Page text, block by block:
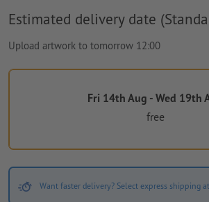
Estimated delivery date
Upload artwork to tomorrow 12:00
Fri 14th Aug - Wed 19th
free
Want faster delivery? Select express shipping